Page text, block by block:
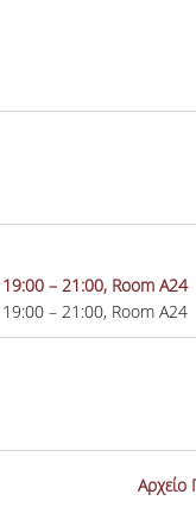
– 21:00, Room A24
– 21:00, Room A24
Αρχείο